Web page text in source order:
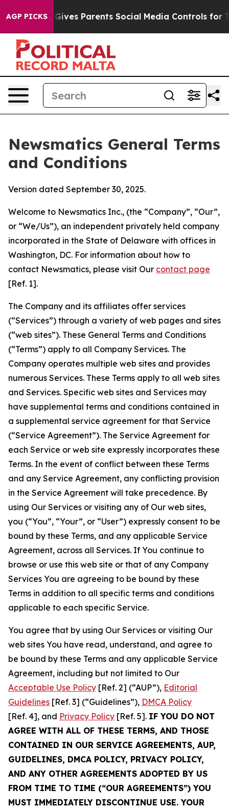
AGP PICKS
Parents Social Media Controls for Their Kids.
Newsmatics General Terms
and Conditions
Version dated September 30, 2025.
Welcome to Newsmatics Inc., (the “Company”, “Our”,
or “We/Us”), an independent privately held company
incorporated in the State of Delaware with offices in
Washington, DC. For information about how to
contact Newsmatics, please visit Our contact page
[Ref. 1].
The Company and its affiliates offer services
(“Services”) through a variety of web pages and sites
(“web sites”). These General Terms and Conditions
(“Terms”) apply to all Company Services. The
Company operates multiple web sites and provides
numerous Services. These Terms apply to all web sites
and Services. Specific web sites and Services may
have supplemental terms and conditions contained in
a supplemental service agreement for that Service
(“Service Agreement”). The Service Agreement for
each Service or web site expressly incorporates these
Terms. In the event of conflict between these Terms
and any Service Agreement, any conflicting provision
in the Service Agreement will take precedence. By
using Our Services or visiting any of Our web sites,
you (“You”, “Your”, or “User”) expressly consent to be
bound by these Terms, and any applicable Service
Agreement, across all Services. If You continue to
browse or use this web site or that of any Company
Services You are agreeing to be bound by these
Terms in addition to all specific terms and conditions
applicable to each specific Service.
You agree that by using Our Services or visiting Our
web sites You have read, understand, and agree to
be bound by these Terms and any applicable Service
Agreement, including but not limited to Our
Acceptable Use Policy [Ref. 2] (“AUP”), Editorial
Guidelines [Ref. 3] (“Guidelines”), DMCA Policy
[Ref. 4], and Privacy Policy [Ref. 5]. IF YOU DO NOT
AGREE WITH ALL OF THESE TERMS, AND THOSE
CONTAINED IN OUR SERVICE AGREEMENTS, AUP,
GUIDELINES, DMCA POLICY, PRIVACY POLICY,
AND ANY OTHER AGREEMENTS ADOPTED BY US
FROM TIME TO TIME (“OUR AGREEMENTS”) YOU
MUST IMMEDIATELY DISCONTINUE USE. YOUR